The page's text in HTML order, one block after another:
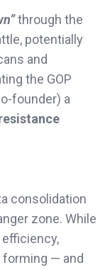
through the
potentially
and
the GOP
founder) a
consolidation
zone. While
forming — and